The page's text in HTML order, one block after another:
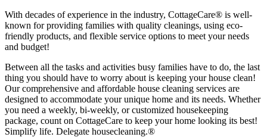
With decades of experience in the industry, CottageCare® is well-
known for providing families with quality cleanings, using eco-
friendly products, and flexible service options to meet your needs
and budget!
Between all the tasks and activities busy families have to do, the last
thing you should have to worry about is keeping your house clean!
Our comprehensive and affordable house cleaning services are
designed to accommodate your unique home and its needs. Whether
you need a weekly, bi-weekly, or customized housekeeping
package, count on CottageCare to keep your home looking its best!
Simplify life. Delegate housecleaning.®